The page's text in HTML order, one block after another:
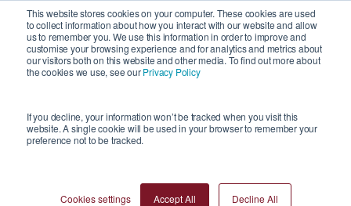
This website stores cookies on your computer. These cookies are used
to collect information about how you interact with our website and allow
us to remember you. We use this information in order to improve and
customise your browsing experience and for analytics and metrics about
our visitors both on this website and other media. To find out more about
the cookies we use, see ourPrivacy Policy
If you decline, your information won’t be tracked when you visit this
website. A single cookie will be used in your browser to remember your
preference not to be tracked.
Cookies settings Accept All Decline All
Blogs